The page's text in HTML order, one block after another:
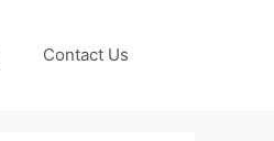
Contact Us